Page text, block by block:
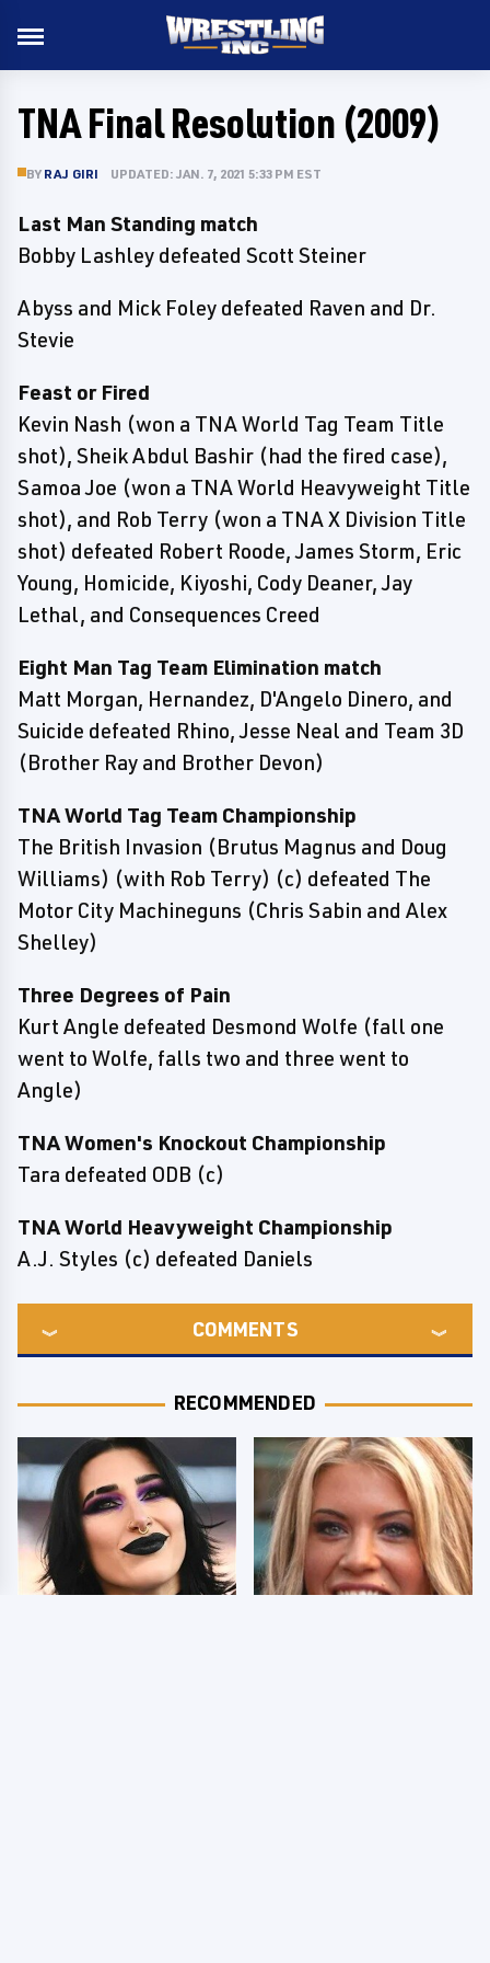
TNA Final Resolution (2009)
BY RAJ GIRI UPDATED: JAN. 7, 2021 5:33 PM EST
Last Man Standing match
Bobby Lashley defeated Scott Steiner
Abyss and Mick Foley defeated Raven and Dr.
Stevie
Feast or Fired
Kevin Nash (won a TNA World Tag Team Title
shot), Sheik Abdul Bashir (had the fired case),
Samoa Joe (won a TNA World Heavyweight Title
shot), and Rob Terry (won a TNA X Division Title
shot) defeated Robert Roode, James Storm, Eric
Young, Homicide, Kiyoshi, Cody Deaner, Jay
Lethal, and Consequences Creed
Eight Man Tag Team Elimination match
Matt Morgan, Hernandez, D'Angelo Dinero, and
Suicide defeated Rhino, Jesse Neal and Team 3D
(Brother Ray and Brother Devon)
TNA World Tag Team Championship
The British Invasion (Brutus Magnus and Doug
Williams) (with Rob Terry) (c) defeated The
Motor City Machineguns (Chris Sabin and Alex
Shelley)
Three Degrees of Pain
Kurt Angle defeated Desmond Wolfe (fall one
went to Wolfe, falls two and three went to
Angle)
TNA Women's Knockout Championship
Tara defeated ODB (c)
TNA World Heavyweight Championship
A.J. Styles (c) defeated Daniels
COMMENTS
RECOMMENDED